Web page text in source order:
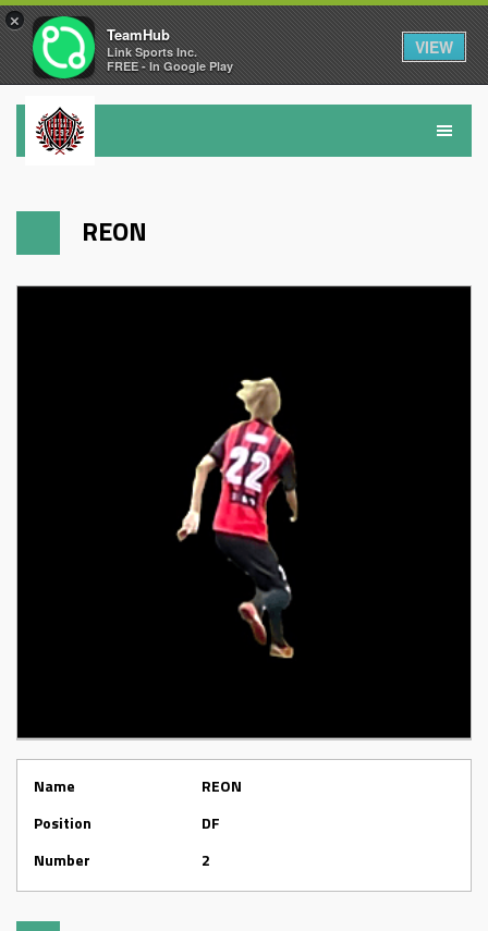
REON
Name
REON
Position
DF
Number
2
×
TeamHub
Link Sports Inc.
FREE - In Google Play
VIEW